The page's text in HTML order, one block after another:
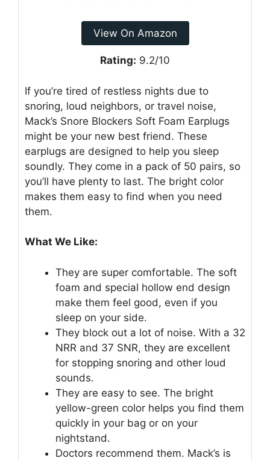
View On Amazon
Rating: 9.2/10
If you’re tired of restless nights due to
snoring, loud neighbors, or travel noise,
Mack’s Snore Blockers Soft Foam Earplugs
might be your new best friend. These
earplugs are designed to help you sleep
soundly. They come in a pack of 50 pairs, so
you’ll have plenty to last. The bright color
makes them easy to find when you need
them.
What We Like:
They are super comfortable. The soft
foam and special hollow end design
make them feel good, even if you
sleep on your side.
They block out a lot of noise. With a 32
NRR and 37 SNR, they are excellent
for stopping snoring and other loud
sounds.
They are easy to see. The bright
yellow-green color helps you find them
quickly in your bag or on your
nightstand.
Doctors recommend them. Mack’s is